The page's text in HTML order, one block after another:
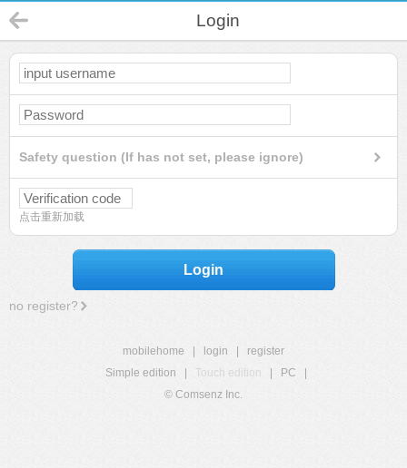
Login
Safety question (If has not set, please ignore)
点击重新加载
Login
no register?
mobilehome login
register
Simple edition
Touch edition PC
© Comsenz Inc.